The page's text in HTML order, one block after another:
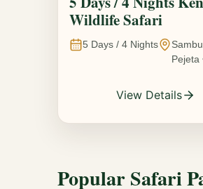
Wildlife Safari
5 Days / 4 Nights
Pejeta
Kenya
View Details
Popular Safari